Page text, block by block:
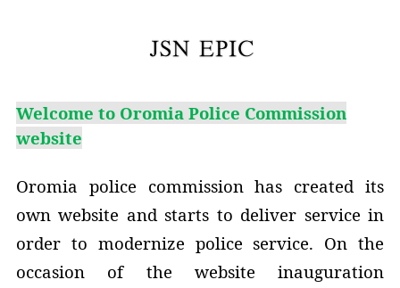
Welcome to Oromia Police Commission
website
Oromia police commission has created its
own website and starts to deliver service in
order to modernize police service. On the
occasion of the website inauguration